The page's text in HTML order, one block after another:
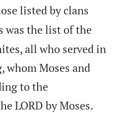
listed by clans
was the list of the
all who served in
whom Moses and
to the
LORD by Moses.